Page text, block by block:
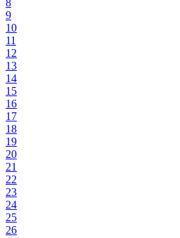
8
9
10
11
12
13
14
15
16
17
18
19
20
21
22
23
24
25
26